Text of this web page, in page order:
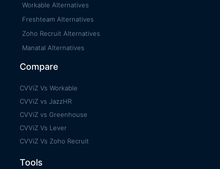
Workable Alternatives
Freshteam Alternatives
Zoho Recruit Alternatives
Manatal Alternatives
Compare
CVViZ Vs Workable
CVViZ vs JazzHR
CVViZ vs Greenhouse
CVViZ Vs Lever
CVViZ Vs Zoho Recruit
Tools